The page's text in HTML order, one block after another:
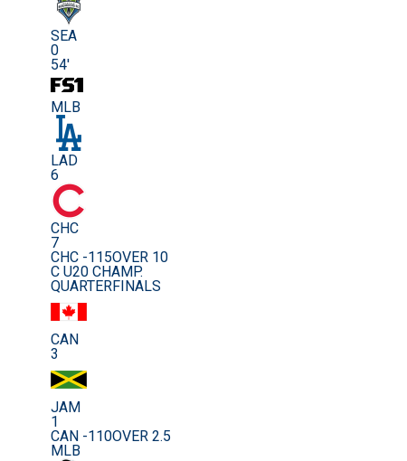
SEA
0
54'
MLB
LAD
6
CHC
7
CHC -115OVER 10
C U20 CHAMP.
QUARTERFINALS
CAN
3
JAM
1
CAN -110OVER 2.5
MLB